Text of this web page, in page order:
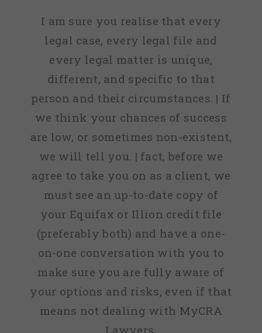
I am sure you realise that every
legal case, every legal file and
every legal matter is unique,
different, and specific to that
person and their circumstances. | If
we think your chances of success
are low, or sometimes non-existent,
we will tell you. | fact, before we
agree to take you on as a client, we
must see an up-to-date copy of
your Equifax or Illion credit file
(preferably both) and have a one-
on-one conversation with you to
make sure you are fully aware of
your options and risks, even if that
means not dealing with MyCRA
Lawyers.